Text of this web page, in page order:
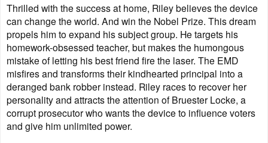
Thrilled with the success at home, Riley believes the device
can change the world. And win the Nobel Prize. This dream
propels him to expand his subject group. He targets his
homework-obsessed teacher, but makes the humongous
mistake of letting his best friend fire the laser. The EMD
misfires and transforms their kindhearted principal into a
deranged bank robber instead. Riley races to recover her
personality and attracts the attention of Bruester Locke, a
corrupt prosecutor who wants the device to influence voters
and give him unlimited power.